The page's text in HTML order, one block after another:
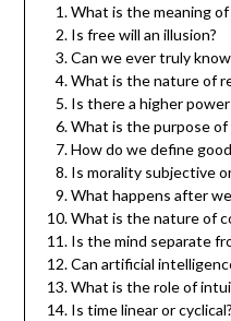
What is the meaning of
Is free will an illusion?
Can we ever truly
What is the nature of
Is there a higher power
What is the purpose of
How do we define
Is morality subjective
What happens after
What is the nature of
Is the mind separate
Can artificial
What is the role of
Is time linear or cyclical?